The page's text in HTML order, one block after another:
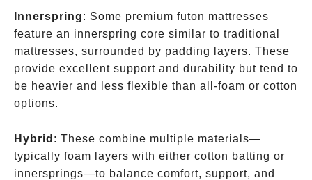
Innerspring: Some premium futon mattresses
feature an innerspring core similar to traditional
mattresses, surrounded by padding layers. These
provide excellent support and durability but tend to
be heavier and less flexible than all-foam or cotton
options.
Hybrid : These combine multiple materials—
typically foam layers with either cotton batting or
innersprings—to balance comfort, support, and